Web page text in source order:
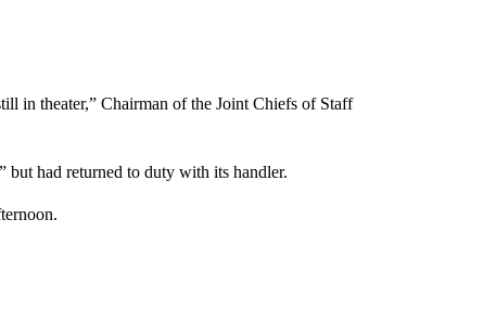
in theater,” Chairman of the Joint Chiefs of Staff
had returned to duty with its handler.